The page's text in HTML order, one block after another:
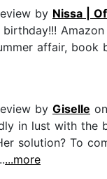
by Nissa |
affair, book
by Giselle
in lust with the
solution? To
...more